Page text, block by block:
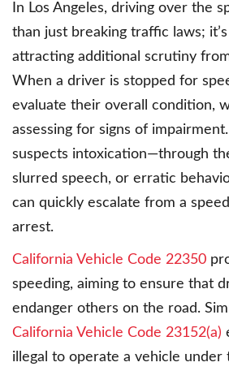
In Los Angeles, driving over the
than just breaking traffic laws;
attracting additional scrutiny
When a driver is stopped for
evaluate their overall condition,
assessing for signs of
suspects intoxication—through
slurred speech, or erratic
can quickly escalate from a
arrest.
California Vehicle Code 22350
speeding, aiming to ensure that
endanger others on the road.
California Vehicle Code 23152(a)
illegal to operate a vehicle